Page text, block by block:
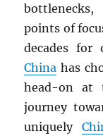
points of
decades for
China has
head-on at
journey
uniquely